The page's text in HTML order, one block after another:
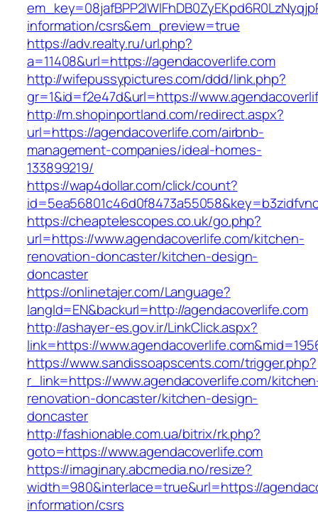
information/csrs&em_preview=true
https://adv.realty.ru/url.php?
a=11408&url=https://agendacoverlife.com
http://wifepussypictures.com/ddd/link.php?
gr=1&id=f2e47d&url=https://
http://m.shopinportland.com/redirect.aspx?
url=https://agendacoverlife.com/airbnb-
management-companies/ideal-homes-
133899219/
https://wap4dollar.com/click/count?
https://cheaptelescopes.co.uk/go.php?
url=https://www.agendacoverlife.com/kitchen-
renovation-doncaster/kitchen-design-
doncaster
https://onlinetajer.com/Language?
langId=EN&backurl=http://agendacoverlife.com
http://ashayer-es.gov.ir/LinkClick.aspx?
link=https://
https://www.sandissoapscents.com/trigger.php?
r_link=https://www.agendacoverlife.com/
renovation-doncaster/kitchen-design-
doncaster
http://fashionable.com.ua/bitrix/rk.php?
goto=https://www.agendacoverlife.com
https://imaginary.abcmedia.no/resize?
width=980&interlace=true&url=https://
information/csrs